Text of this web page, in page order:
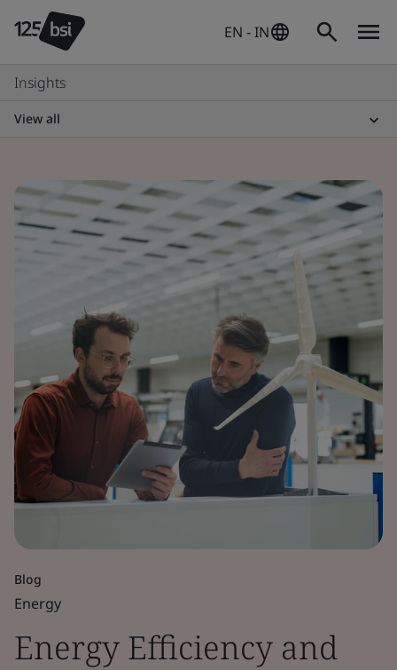
EN - IN
Insights
View all
Blog
Energy
Energy Efficiency and